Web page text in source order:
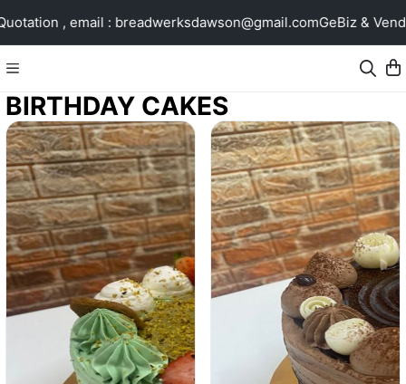
, email : breadwerksdawson@gmail.comGeBiz &
BIRTHDAY CAKES